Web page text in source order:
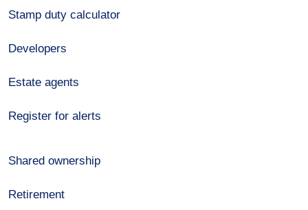
Stamp duty calculator
Developers
Estate agents
Register for alerts
Shared ownership
Retirement